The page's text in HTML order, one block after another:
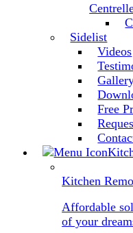
Sidelist
Videos
Free
Kitchen
Affordable
of your